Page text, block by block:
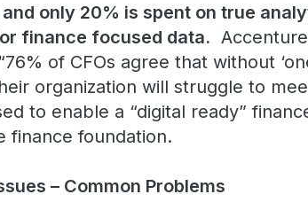
only 20% is spent on true
finance focused data.
of CFOs agree that without
organization will struggle to
to enable a “digital ready”
finance foundation.
– Common Problems